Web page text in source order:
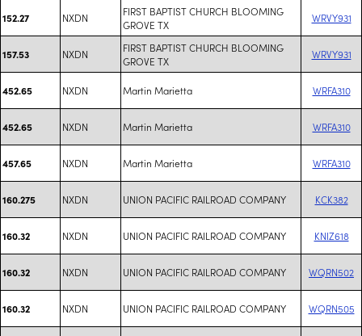
152.27 NXDN
FIRST BAPTIST CHURCH BLOOMING
GROVE TX
WRVY931
157.53 NXDN
FIRST BAPTIST CHURCH BLOOMING
GROVE TX
WRVY931
452.65 NXDN Martin Marietta WRFA310
452.65 NXDN Martin Marietta WRFA310
457.65 NXDN Martin Marietta WRFA310
160.275 NXDN UNION PACIFIC RAILROAD COMPANY KCK382
160.32 NXDN UNION PACIFIC RAILROAD COMPANY KNIZ618
160.32 NXDN UNION PACIFIC RAILROAD COMPANY WQRN502
160.32 NXDN UNION PACIFIC RAILROAD COMPANY WQRN505